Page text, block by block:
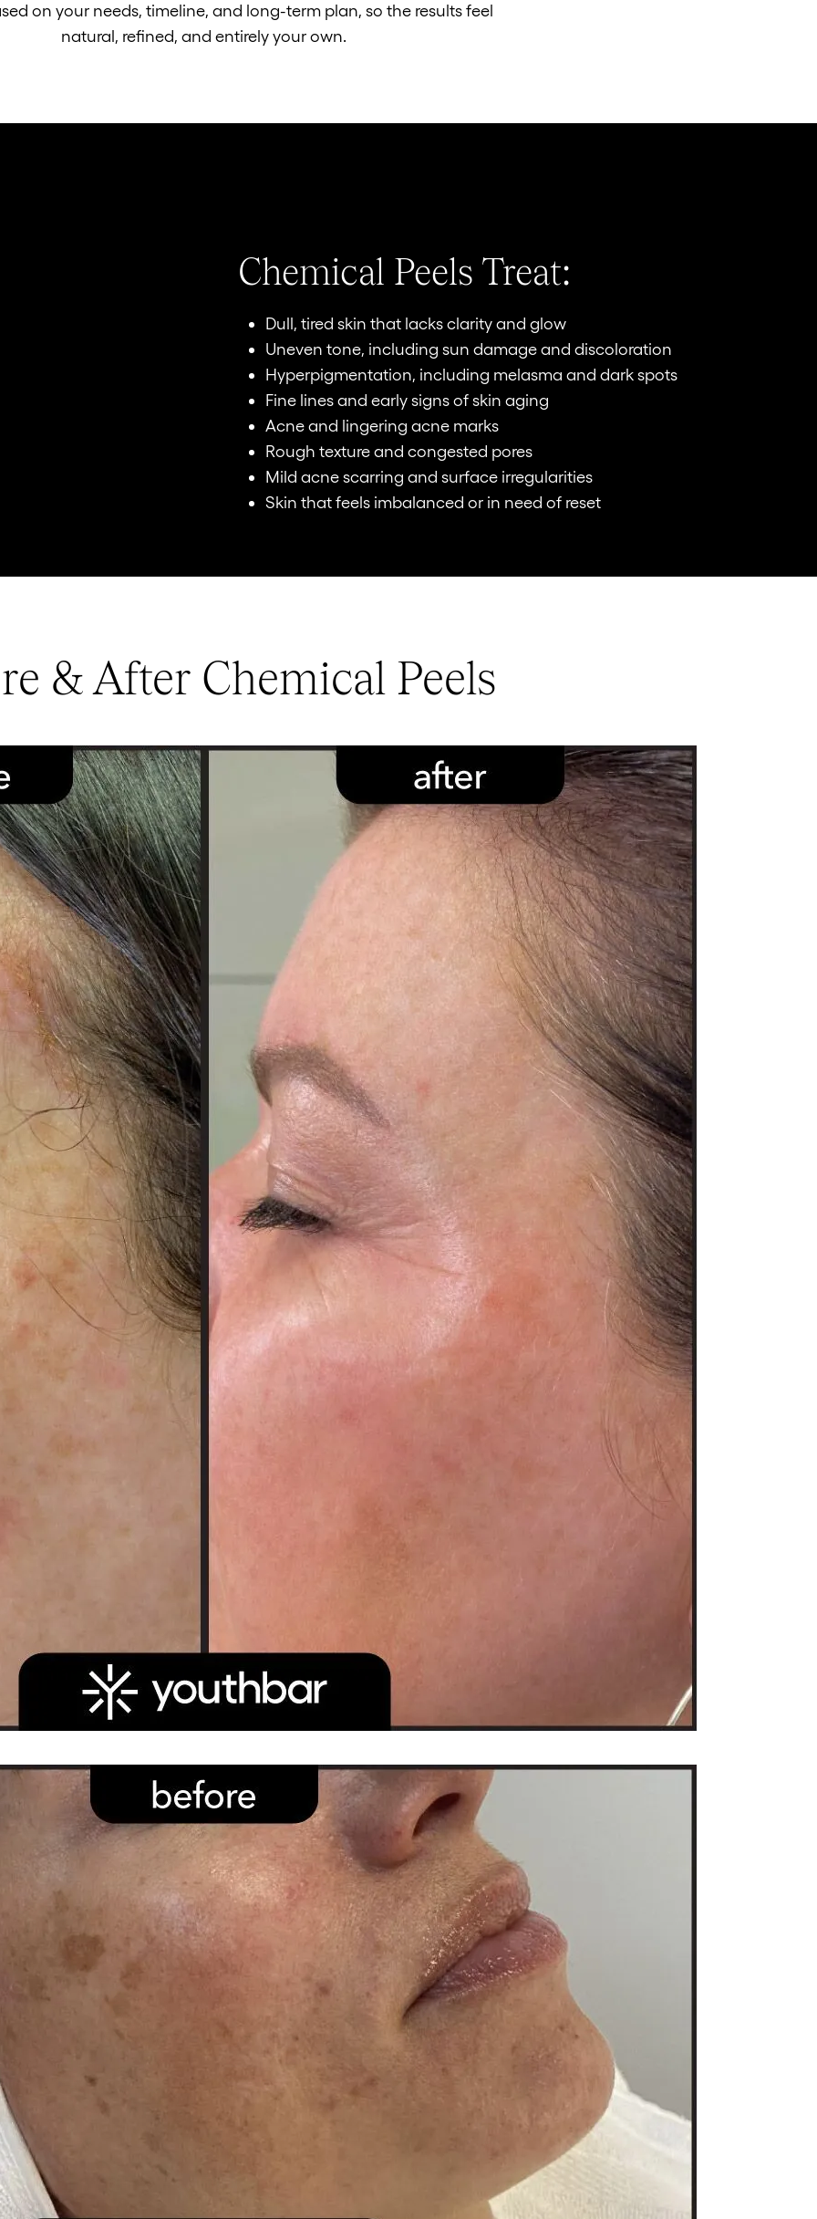
on your needs, timeline, and long-term plan, so the results feel
natural, refined, and entirely your own.
Chemical Peels Treat:
Dull, tired skin that lacks clarity and glow
Uneven tone, including sun damage and discoloration
Hyperpigmentation, including melasma and dark spots
Fine lines and early signs of skin aging
Acne and lingering acne marks
Rough texture and congested pores
Mild acne scarring and surface irregularities
Skin that feels imbalanced or in need of reset
& After Chemical Peels